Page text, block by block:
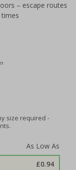
– escape routes
size required -
£0.94